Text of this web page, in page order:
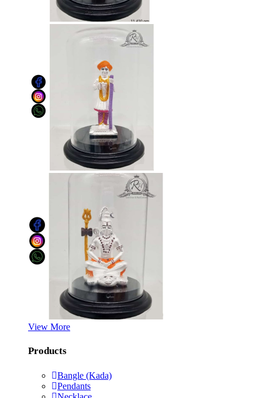
View More
Products
Bangle (Kada)
Pendants